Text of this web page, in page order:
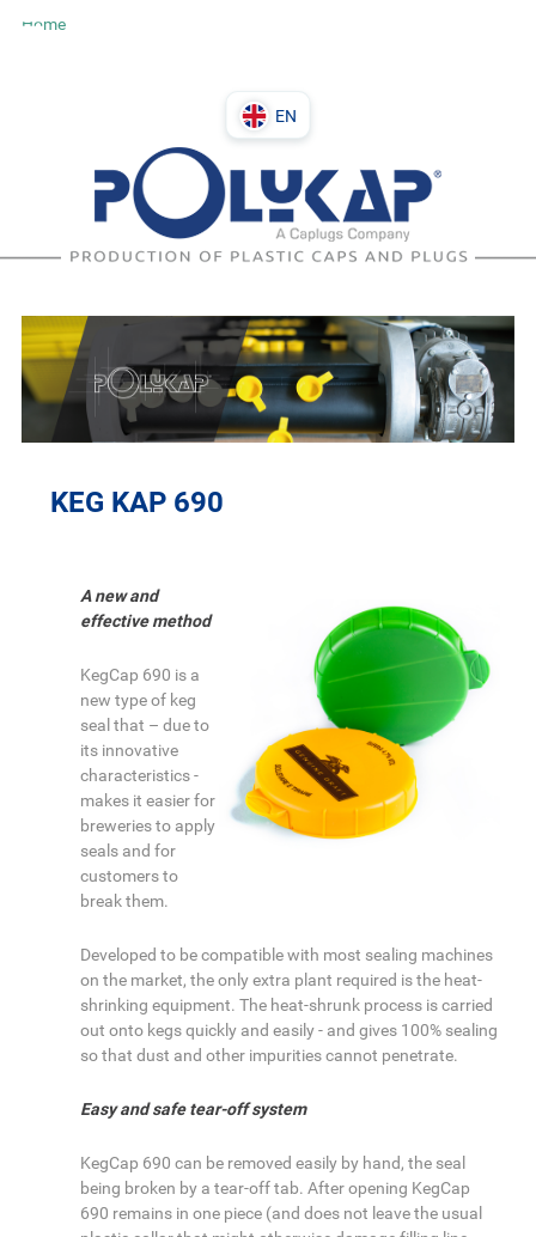
Home
EN
PL
IT
KEG KAP 690
A new and
effective method
KegCap 690 is a
new type of keg
seal that – due to
its innovative
characteristics -
makes it easier for
breweries to apply
seals and for
customers to
break them.
Developed to be compatible with most sealing machines
on the market, the only extra plant required is the heat-
shrinking equipment. The heat-shrunk process is carried
out onto kegs quickly and easily - and gives 100% sealing
so that dust and other impurities cannot penetrate.
Easy and safe tear-off system
KegCap 690 can be removed easily by hand, the seal
being broken by a tear-off tab. After opening KegCap
690 remains in one piece (and does not leave the usual